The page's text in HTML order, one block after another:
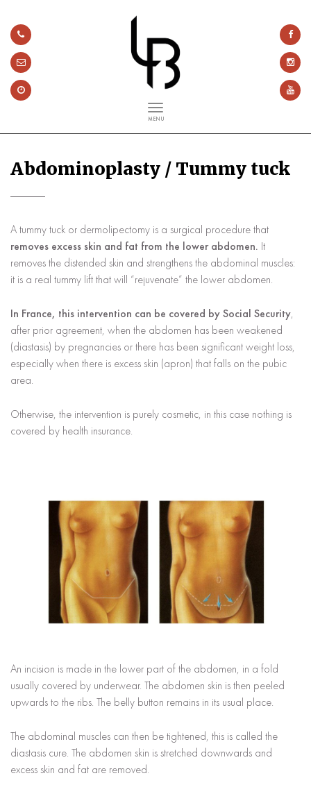
MENU
Abdominoplasty / Tummy tuck
A tummy tuck or dermolipectomy is a surgical procedure that
removes excess skin and fat from the lower abdomen. It
removes the distended skin and strengthens the abdominal muscles:
it is a real tummy lift that will “rejuvenate” the lower abdomen.
In France, this intervention can be covered by Social Security,
after prior agreement, when the abdomen has been weakened
(diastasis) by pregnancies or there has been significant weight loss,
especially when there is excess skin (apron) that falls on the pubic
area.
Otherwise, the intervention is purely cosmetic, in this case nothing is
covered by health insurance.
An incision is made in the lower part of the abdomen, in a fold
usually covered by underwear. The abdomen skin is then peeled
upwards to the ribs. The belly button remains in its usual place.
The abdominal muscles can then be tightened, this is called the
diastasis cure. The abdomen skin is stretched downwards and
excess skin and fat are removed.